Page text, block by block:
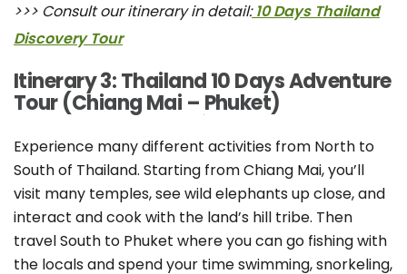
>>> Consult our itinerary in detail:10 Days Thailand
Discovery Tour
Itinerary 3: Thailand 10 Days Adventure
Tour (Chiang Mai – Phuket)
Experience many different activities from North to
South of Thailand. Starting from Chiang Mai, you’ll
visit many temples, see wild elephants up close, and
interact and cook with the land’s hill tribe. Then
travel South to Phuket where you can go fishing with
the locals and spend your time swimming, snorkeling,